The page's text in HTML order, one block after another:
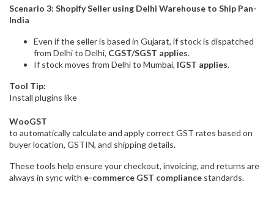
Scenario 3: Shopify Seller using Delhi Warehouse to Ship Pan-
India
Even if the seller is based in Gujarat, if stock is dispatched
from Delhi to Delhi, CGST/SGST applies.
If stock moves from Delhi to Mumbai, IGST applies.
Tool Tip:
Install plugins like
WooGST
to automatically calculate and apply correct GST rates based on
buyer location, GSTIN, and shipping details.
These tools help ensure your checkout, invoicing, and returns are
always in sync with e-commerce GST compliance standards.